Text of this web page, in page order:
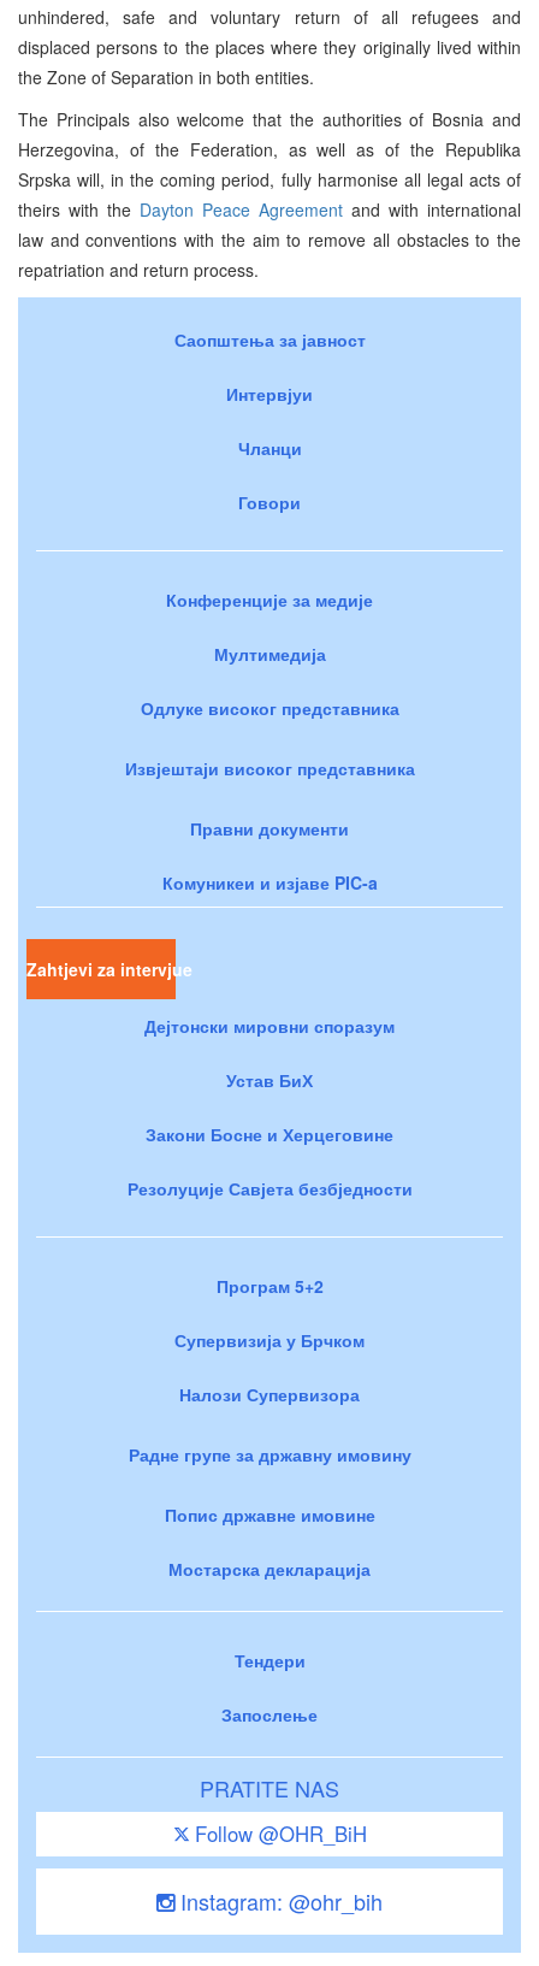
unhindered, safe and voluntary return of all refugees and
displaced persons to the places where they originally lived within
the Zone of Separation in both entities.
The Principals also welcome that the authorities of Bosnia and
Herzegovina, of the Federation, as well as of the Republika
Srpska will, in the coming period, fully harmonise all legal acts of
theirs with the Dayton Peace Agreement and with international
law and conventions with the aim to remove all obstacles to the
repatriation and return process.
Саопштења за јавност
Интервјуи
Чланци
Говори
Конференције за медије
Мултимедија
Одлуке високог представника
Извјештаји високог представника
Правни документи
Комуникеи и изјаве PIC-a
Zahtjevi za intervjue
Дејтонски мировни споразум
Устав БиХ
Закони Босне и Херцеговине
Резолуције Савјета безбједности
Програм 5+2
Супервизија у Брчком
Налози Супервизора
Радне групе за државну имовину
Попис државне имовине
Мостарска декларација
Тендери
Запослење
PRATITE NAS
Follow @OHR_BiH
Instagram: @ohr_bih